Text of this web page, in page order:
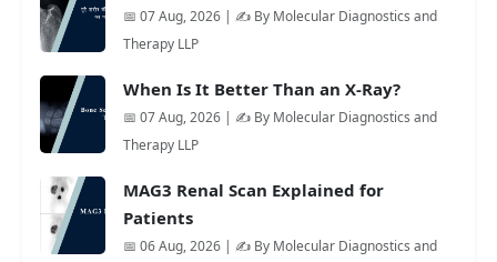
📅 07 Aug, 2026 | ✍️ By Molecular Diagnostics and
Therapy LLP
When Is It Better Than an X-Ray?
📅 07 Aug, 2026 | ✍️ By Molecular Diagnostics and
Therapy LLP
MAG3 Renal Scan Explained for
Patients
📅 06 Aug, 2026 | ✍️ By Molecular Diagnostics and